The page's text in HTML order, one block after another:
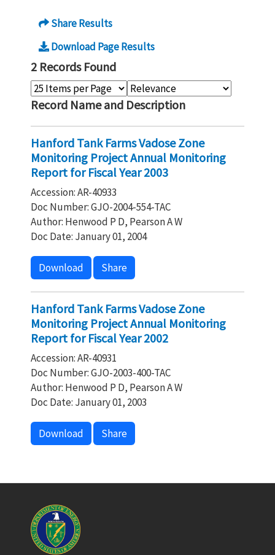
Share Results
Download Page Results
2 Records Found
Record Name and Description
Hanford Tank Farms Vadose Zone
Monitoring Project Annual Monitoring
Report for Fiscal Year 2003
Accession: AR-40933
Doc Number: GJO-2004-554-TAC
Author: Henwood P D, Pearson A W
Doc Date: January 01, 2004
Download Share
Hanford Tank Farms Vadose Zone
Monitoring Project Annual Monitoring
Report for Fiscal Year 2002
Accession: AR-40931
Doc Number: GJO-2003-400-TAC
Author: Henwood P D, Pearson A W
Doc Date: January 01, 2003
Download Share